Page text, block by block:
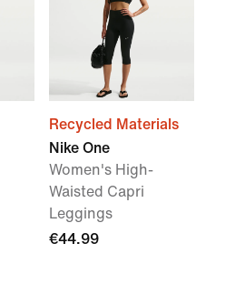
Recycled Materials
Nike One
Women's High-
Waisted Capri
Leggings
€44.99